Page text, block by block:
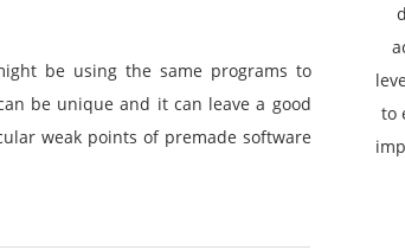
be using the same programs to
be unique and it can leave a good
weak points of premade software
to